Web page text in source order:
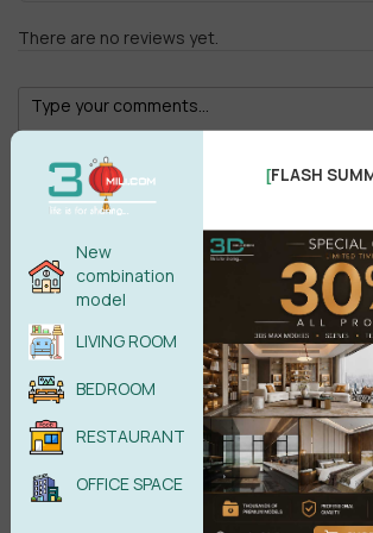
There are no reviews yet.
POST COMMENT
No comments yet
New
combination
model
LIVING ROOM
BEDROOM
RESTAURANT
OFFICE SPACE
[FLASH